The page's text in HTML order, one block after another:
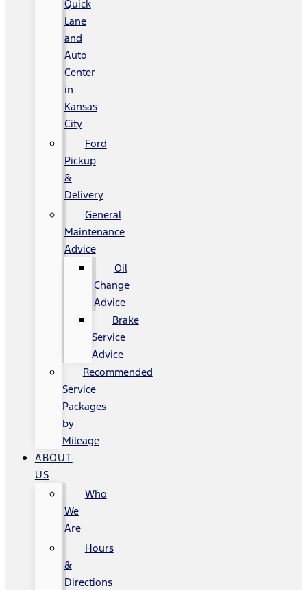
Quick
Lane
and
Auto
Center
in
Kansas
City
Ford
Pickup
&
Delivery
General
Maintenance
Advice
Oil
Change
Advice
Brake
Service
Advice
Recommended
Service
Packages
by
Mileage
ABOUT
US
Who
We
Are
Hours
&
Directions